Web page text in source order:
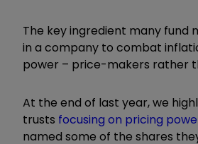
The key ingredient many fund
in a company to combat
power – price-makers rather
At the end of last year, we
trusts focusing on pricing
named some of the shares